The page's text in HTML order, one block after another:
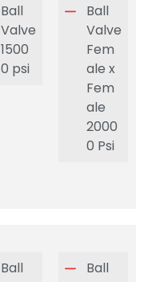
Ball
Valve
1500
0 psi
Ball
Valve
Fem
ale x
Fem
ale
2000
0 Psi
Ball
Ball